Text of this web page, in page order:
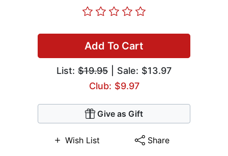
Add To Cart
List: $19.95 | Sale: $13.97
Club: $9.97
Give as Gift
Wish List Share